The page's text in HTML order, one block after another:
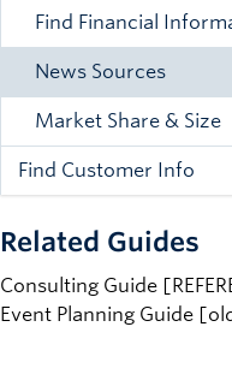
Find Financial
News Sources
Market Share & Size
Find Customer Info
Related Guides
Consulting Guide
Event Planning Guide